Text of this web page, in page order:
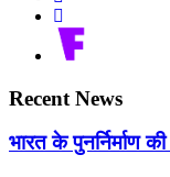
Recent News
भारत के पुनर्निर्माण